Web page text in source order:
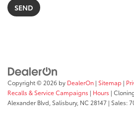
Copyright © 2026 by DealerOn | Sitemap |
Recalls & Service Campaigns | Hours |
Alexander Blvd, Salisbury, NC 28147 | Sales: